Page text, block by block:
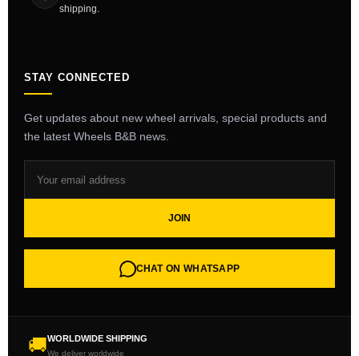
shipping.
STAY CONNECTED
Get updates about new wheel arrivals, special products and
the latest Wheels B&B news.
JOIN
CHAT ON WHATSAPP
🚚WORLDWIDE SHIPPING
We deliver worldwide